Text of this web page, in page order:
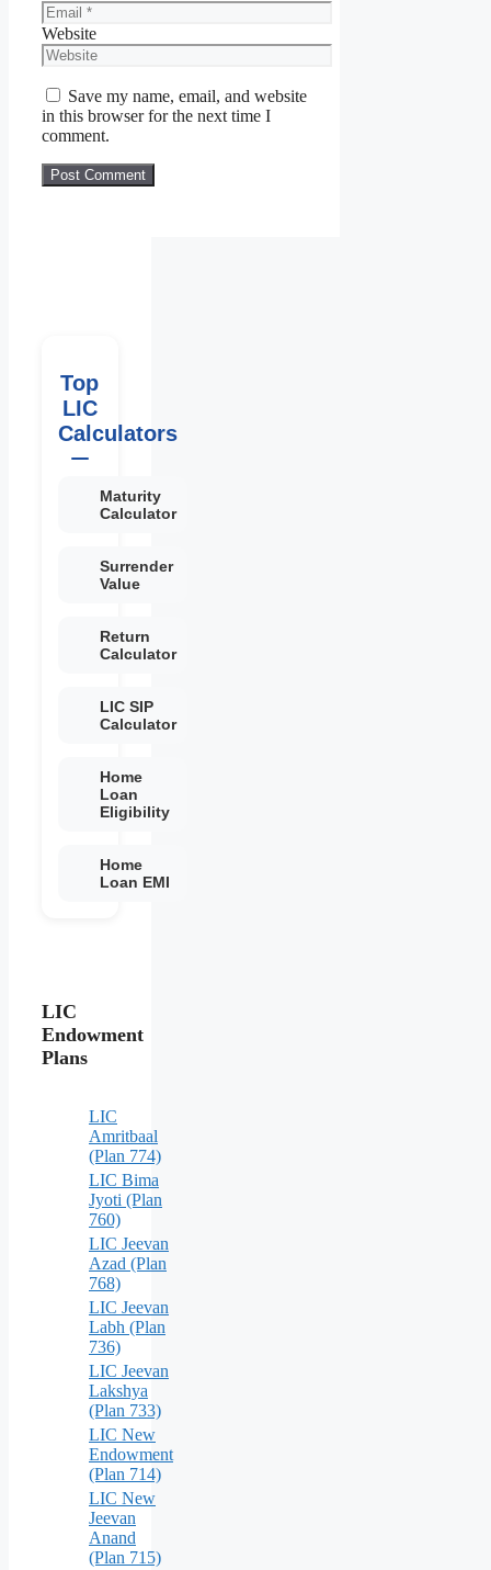
Website
Save my name, email, and website
in this browser for the next time I
comment.
Top
LIC
Calculators
Maturity
Calculator
Surrender
Value
Return
Calculator
LIC SIP
Calculator
Home
Loan
Eligibility
Home
Loan EMI
LIC
Endowment
Plans
LIC
Amritbaal
(Plan 774)
LIC Bima
Jyoti (Plan
760)
LIC Jeevan
Azad (Plan
768)
LIC Jeevan
Labh (Plan
736)
LIC Jeevan
Lakshya
(Plan 733)
LIC New
Endowment
(Plan 714)
LIC New
Jeevan
Anand
(Plan 715)